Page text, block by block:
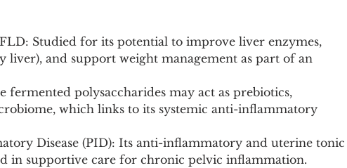
Studied for its potential to improve liver enzymes,
liver), and support weight management as part of an
fermented polysaccharides may act as prebiotics,
which links to its systemic anti-inflammatory
Disease (PID): Its anti-inflammatory and uterine tonic
in supportive care for chronic pelvic inflammation.